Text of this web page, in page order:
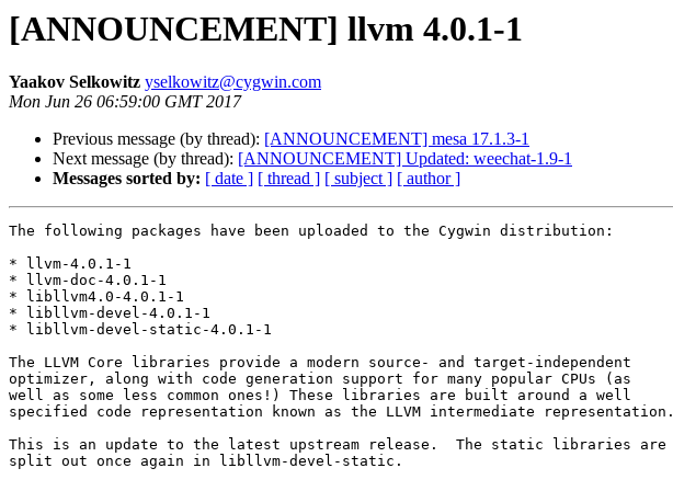
[ANNOUNCEMENT] llvm 4.0.1-1
Yaakov Selkowitz yselkowitz@cygwin.com
Mon Jun 26 06:59:00 GMT 2017
Previous message (by thread): [ANNOUNCEMENT] mesa 17.1.3-1
Next message (by thread): [ANNOUNCEMENT] Updated: weechat-1.9-1
Messages sorted by: [ date ] [ thread ] [ subject ] [ author ]
The following packages have been uploaded to the Cygwin distribution:
* llvm-4.0.1-1
* llvm-doc-4.0.1-1
* libllvm4.0-4.0.1-1
* libllvm-devel-4.0.1-1
* libllvm-devel-static-4.0.1-1
The LLVM Core libraries provide a modern source- and target-independent
optimizer, along with code generation support for many popular CPUs (as
well as some less common ones!) These libraries are built around a well
specified code representation known as the LLVM intermediate representation.
This is an update to the latest upstream release.  The static libraries are
split out once again in libllvm-devel-static.